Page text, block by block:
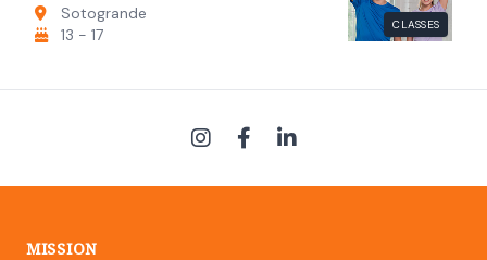
CLASSES
Sotogrande
13 - 17
MISSION